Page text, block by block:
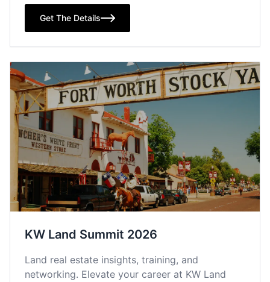
Get The Details
KW Land Summit 2026
Land real estate insights, training, and
networking. Elevate your career at KW Land